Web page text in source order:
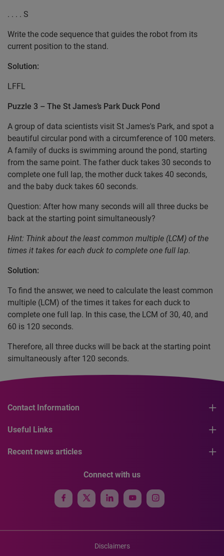
. . . . S
Write the code sequence that guides the robot from its
current position to the stand.
Solution:
LFFL
Puzzle 3 – The St James’s Park Duck Pond
A group of data scientists visit St James's Park, and spot a
beautiful circular pond with a circumference of 100 meters.
A family of ducks is swimming around the pond, starting
from the same point. The father duck takes 30 seconds to
complete one full lap, the mother duck takes 40 seconds,
and the baby duck takes 60 seconds.
Question: After how many seconds will all three ducks be
back at the starting point simultaneously?
Hint: Think about the least common multiple (LCM) of the
times it takes for each duck to complete one full lap.
Solution:
To find the answer, we need to calculate the least common
multiple (LCM) of the times it takes for each duck to
complete one full lap. In this case, the LCM of 30, 40, and
60 is 120 seconds.
Therefore, all three ducks will be back at the starting point
simultaneously after 120 seconds.
Contact Information
Useful Links
Recent news articles
Connect with us
Disclaimers